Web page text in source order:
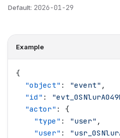
Default: 2026-01-29
Example
{
  "
object" : "event" ,
  "
id " : "
  "
actor" : {
    "
type " : "user" ,
    "
user" : "